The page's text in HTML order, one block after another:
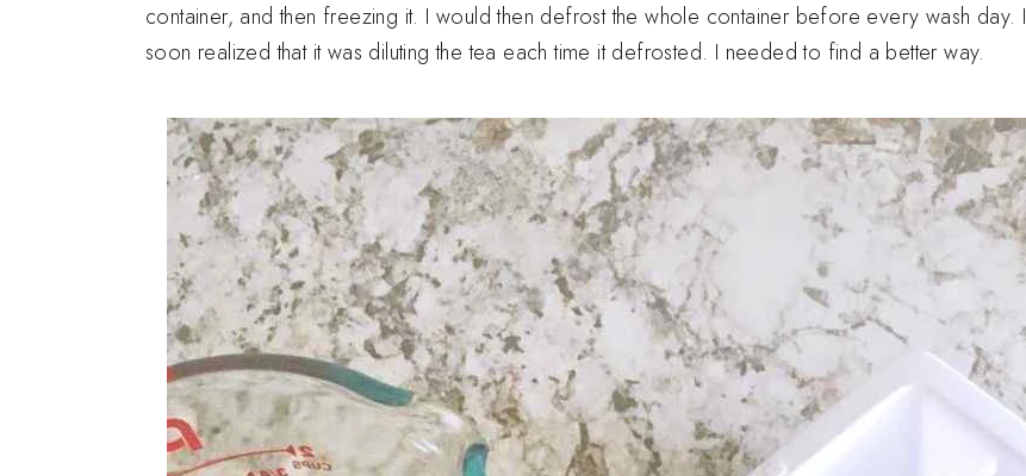
container, and then freezing it. I would then defrost the whole container before every wash day. I
soon realized that it was diluting the tea each time it defrosted. I needed to find a better way.